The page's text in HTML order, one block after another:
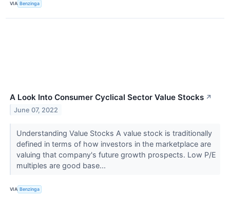
VIA Benzinga
A Look Into Consumer Cyclical Sector Value Stocks ↗
June 07, 2022
Understanding Value Stocks A value stock is traditionally
defined in terms of how investors in the marketplace are
valuing that company's future growth prospects. Low P/E
multiples are good base...
VIA Benzinga